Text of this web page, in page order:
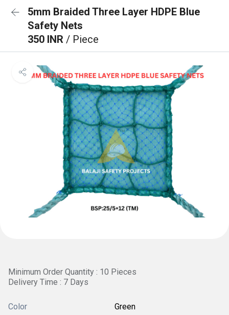
5mm Braided Three Layer HDPE Blue
Safety Nets
350 INR / Piece
Minimum Order Quantity : 10 Pieces
Delivery Time : 7 Days
Color Green